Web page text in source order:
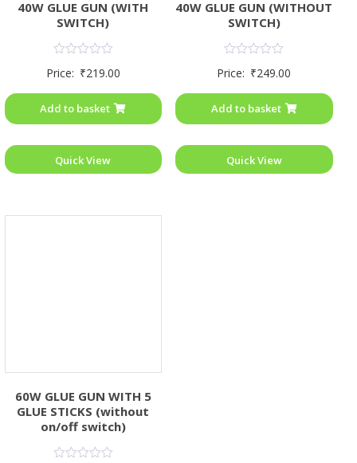
40W GLUE GUN (WITH
SWITCH)
0
5
Price: ₹219.00
Add to basket
Quick View
40W GLUE GUN (WITHOUT
SWITCH)
0
5
Price: ₹249.00
Add to basket
Quick View
60W GLUE GUN WITH 5
GLUE STICKS (without
on/off switch)